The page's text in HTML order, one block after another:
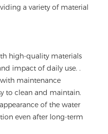
a variety of material
high-quality materials
impact of daily use. .
maintenance
to clean and maintain.
of the water
even after long-term